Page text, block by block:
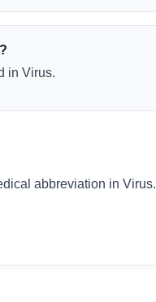
in Virus.
abbreviation in Virus.